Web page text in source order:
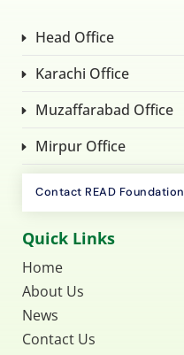
Head Office
Karachi Office
Muzaffarabad Office
Mirpur Office
Contact READ Foundation
Quick Links
Home
About Us
News
Contact Us